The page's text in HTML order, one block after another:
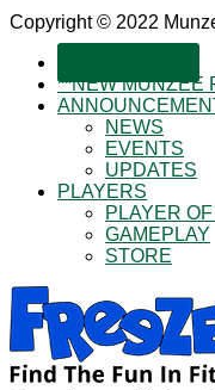
Copyright © 2022
**NEW MUNZEE
NEWS
EVENTS
UPDATES
PLAYERS
PLAYER
GAMEPLAY
STORE